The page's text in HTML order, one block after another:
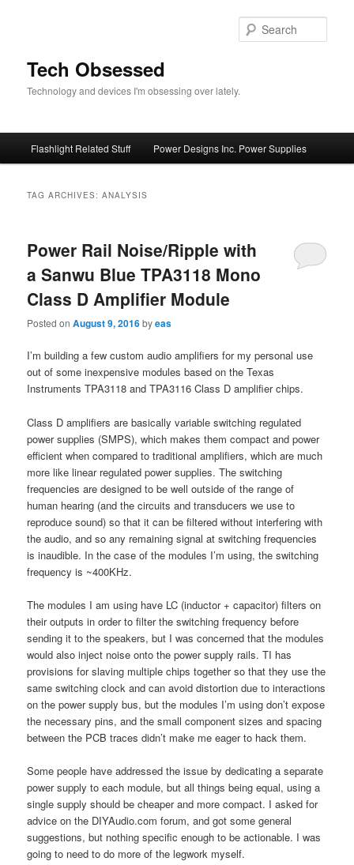
Tech Obsessed
Technology and devices I'm obsessing over lately.
Flashlight Related Stuff Power Designs Inc. Power Supplies
TAG ARCHIVES:ANALYSIS
Power Rail Noise/Ripple with
a Sanwu Blue TPA3118 Mono
Class D Amplifier Module
Posted onAugust 9, 2016byeas
I’m building a few custom audio amplifiers for my personal use
out of some inexpensive modules based on the Texas
Instruments TPA3118 and TPA3116 Class D amplifier chips.
Class D amplifiers are basically variable switching regulated
power supplies (SMPS), which makes them compact and power
efficient when compared to traditional amplifiers, which are much
more like linear regulated power supplies. The switching
frequencies are designed to be well outside of the range of
human hearing (and the circuits and transducers we use to
reproduce sound) so that it can be filtered without interfering with
the audio, and so any remaining signal at switching frequencies
is inaudible. In the case of the modules I’m using, the switching
frequency is ~400KHz.
The modules I am using have LC (inductor + capacitor) filters on
their outputs in order to filter the switching frequency before
sending it to the speakers, but I was concerned that the modules
would also inject noise onto the power supply rails. TI has
provisions for slaving multiple chips together so that they use the
same switching clock and can avoid distortion due to interactions
on the power supply bus, but the modules I’m using don’t expose
the necessary pins, and the small component sizes and spacing
between the PCB traces didn’t make me eager to hack them.
Some people have addressed the issue by dedicating a separate
power supply to each module, but all things being equal, using a
single supply should be cheaper and more compact. I asked for
advice on the DIYAudio.com forum, and got some general
suggestions, but nothing specific enough to be actionable. I was
going to need to do more of the legwork myself.